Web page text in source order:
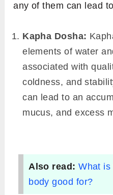
any of them can lead
Kapha Dosha:
elements of water
associated with
coldness, and
can lead to an
mucus, and excess
Also read:What is
body good for?